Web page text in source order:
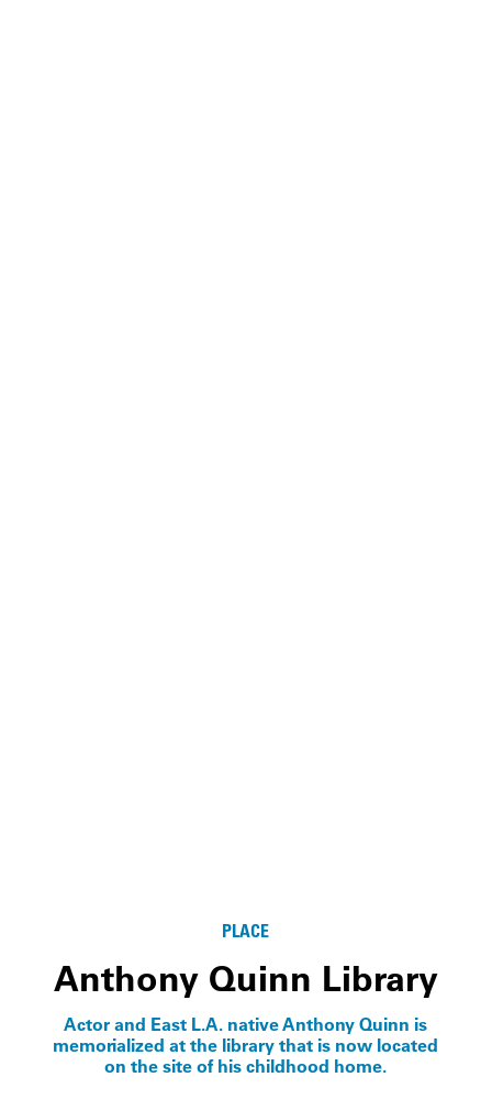
PLACE
Anthony Quinn Library
Actor and East L.A. native Anthony Quinn is
memorialized at the library that is now located
on the site of his childhood home.